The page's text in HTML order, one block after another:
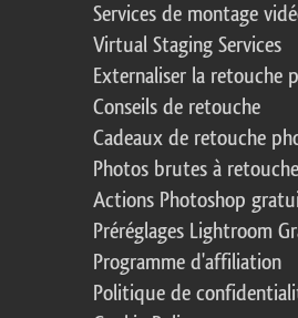
Services de montage
Virtual Staging Services
Externaliser la retouche
Conseils de retouche
Cadeaux de retouche
Photos brutes à
Actions Photoshop
Préréglages Lightroom
Programme d'affiliation
Politique de